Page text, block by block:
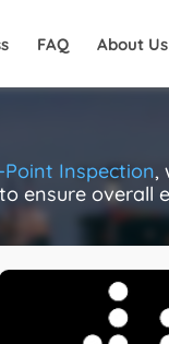
FAQ About Us
Point Inspection,
overall